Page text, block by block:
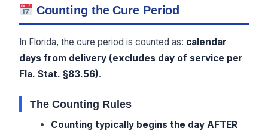
Counting the Cure Period
In Florida, the cure period is counted as: calendar
days from delivery (excludes day of service per
Fla. Stat. §83.56).
The Counting Rules
Counting typically begins the day AFTER